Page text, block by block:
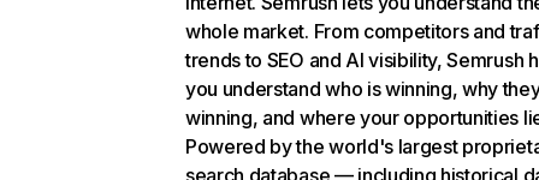
whole market. From competitors and
trends to SEO and AI visibility, Semrush
you understand who is winning, why
winning, and where your opportunities
Powered by the world's largest
search database — including historical